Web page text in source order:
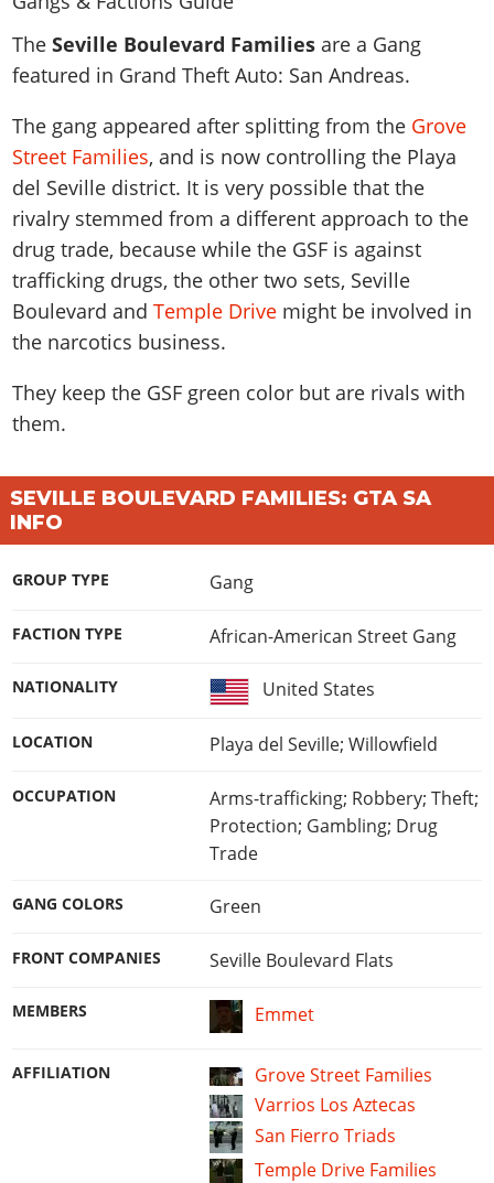
Vehicles
Weapons
Animals
Missions
Activities
Properties
Cheats PS5
Cheats Xbox
Artworks
Videos
Map Locations
Horses
Weapons
Animals
Characters
Gangs & Factions
100% Completion
Story Missions
Stranger Missions
Cheat Codes
Online Jobs
Camp & Properties
Screenshots
Videos
Artworks
Map Locations
Weapons
Characters
Gangs & Factions
Animals
100% Completion
Missions
Strangers & Freaks
Hobbies & Pastimes
Online Jobs
Radio Stations
Artworks
News & Guides
Vehicles
Weapons
Characters
Gangs & Factions
Map Locations
100% Completion
Story Missions
Side Missions
Safehouses
Radio Stations
Screenshots
Videos
Artworks
GTA IV: TLaD
GTA IV: TBoGT
News & Guides
Weapons
Characters
Gangs & Territories
Map Locations
100% Completion
Story Missions
Side Missions
Properties & Assets
Cheats PS
Cheats PC
Radio Stations
Artworks
VICE CITY
Overview
Vehicles
Weapons
Characters
Gangs & Factions
Map Locations
100% Completion
Side Missions
Properties & Assets
Cheats PS
Cheats Xbox
Cheats PC
Radio Stations
Artworks
GTA III
Overview
News & Guides
Vehicles
Weapons
Characters
Gangs & Factions
Map Locations
100% Completion
Story Missions
Safehouses
Cheats PS
Radio Stations
Artworks
MORE
GTA Vice City Stories
GTA Liberty City Stories
GTA Chinatown Wars
GTA Advance
All Games
MyBase: GTA Online
MyBase: Red Dead Online
Contact us
Work With Us
TheSeville Boulevard Families are a Gang
featured in Grand Theft Auto: San Andreas.
The gang appeared after splitting from the Grove
Street Families, and is now controlling the Playa
del Seville district. It is very possible that the
rivalry stemmed from a different approach to the
drug trade, because while the GSF is against
trafficking drugs, the other two sets, Seville
Boulevard andTemple Drive might be involved in
the narcotics business.
They keep the GSF green color but are rivals with
them.
SEVILLE BOULEVARD FAMILIES: GTA SA
INFO
GROUP TYPE Gang
FACTION TYPE African-American Street Gang
NATIONALITY United States
LOCATION Playa del Seville; Willowfield
OCCUPATION
Arms-trafficking; Robbery; Theft;
Protection; Gambling; Drug
Trade
GANG COLORS Green
FRONT COMPANIES Seville Boulevard Flats
MEMBERS Emmet
AFFILIATION
Grove Street Families
Varrios Los Aztecas
San Fierro Triads
Temple Drive Families